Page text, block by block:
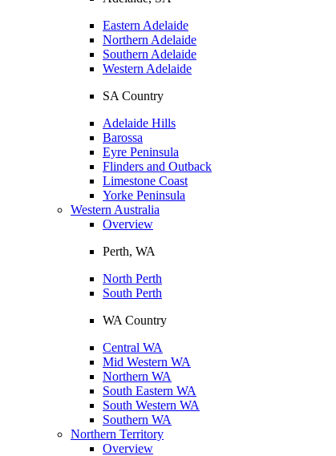
Eastern Adelaide
Northern Adelaide
Southern Adelaide
Western Adelaide
SA Country
Adelaide Hills
Barossa
Eyre Peninsula
Flinders and Outback
Limestone Coast
Yorke Peninsula
Western Australia
Overview
Perth, WA
North Perth
South Perth
WA Country
Central WA
Mid Western WA
Northern WA
South Eastern WA
South Western WA
Southern WA
Northern Territory
Overview